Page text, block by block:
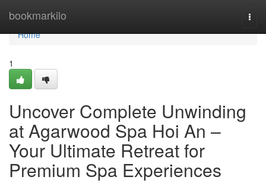
bookmarkilo
Home
Home
1
Uncover Complete Unwinding
at Agarwood Spa Hoi An –
Your Ultimate Retreat for
Premium Spa Experiences